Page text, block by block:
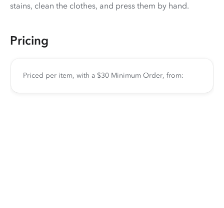
stains, clean the clothes, and press them by hand.
Pricing
Priced per item, with a $30 Minimum Order, from: